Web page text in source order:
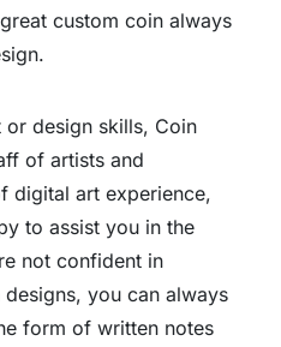
custom coin always
or design skills, Coin
of artists and
digital art experience,
to assist you in the
not confident in
you can always
form of written notes